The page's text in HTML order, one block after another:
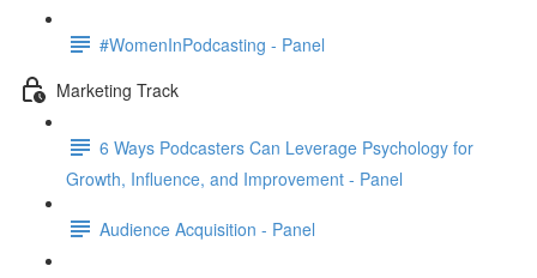
#WomenInPodcasting - Panel
Marketing Track
6 Ways Podcasters Can Leverage Psychology for
Growth, Influence, and Improvement - Panel
Audience Acquisition - Panel